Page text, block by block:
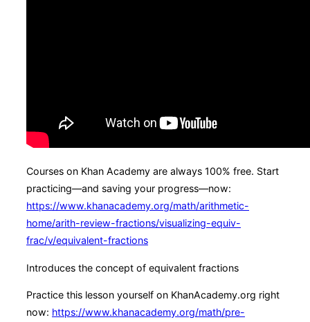
Courses on Khan Academy are always 100% free. Start
practicing—and saving your progress—now:
https://www.khanacademy.org/math/arithmetic-
home/arith-review-fractions/visualizing-equiv-
frac/v/equivalent-fractions
Introduces the concept of equivalent fractions
Practice this lesson yourself on KhanAcademy.org right
now: https://www.khanacademy.org/math/pre-